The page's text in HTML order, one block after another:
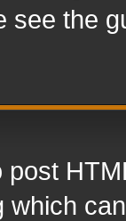
see the
which